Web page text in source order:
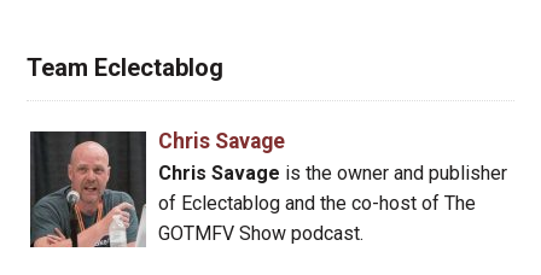
Team Eclectablog
Chris Savage
Chris Savage is the owner and publisher
of Eclectablog and the co-host of The
GOTMFV Show podcast.